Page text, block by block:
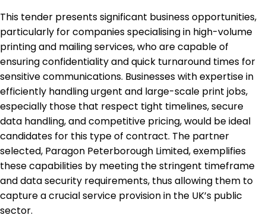
This tender presents significant business opportunities,
particularly for companies specialising in high-volume
printing and mailing services, who are capable of
ensuring confidentiality and quick turnaround times for
sensitive communications. Businesses with expertise in
efficiently handling urgent and large-scale print jobs,
especially those that respect tight timelines, secure
data handling, and competitive pricing, would be ideal
candidates for this type of contract. The partner
selected, Paragon Peterborough Limited, exemplifies
these capabilities by meeting the stringent timeframe
and data security requirements, thus allowing them to
capture a crucial service provision in the UK’s public
sector.